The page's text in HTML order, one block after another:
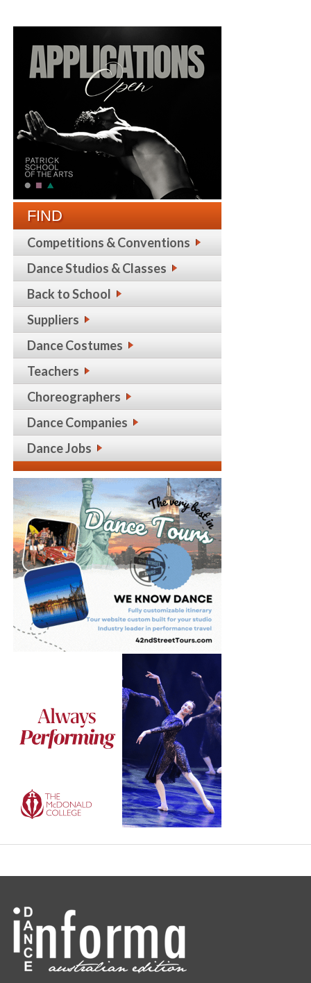
FIND
Competitions & Conventions
Dance Studios & Classes
Back to School
Suppliers
Dance Costumes
Teachers
Choreographers
Dance Companies
Dance Jobs